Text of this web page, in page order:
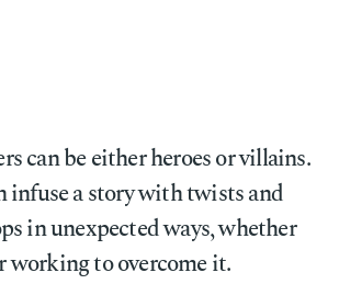
can be either heroes or villains.
a story with twists and
in unexpected ways, whether
working to overcome it.